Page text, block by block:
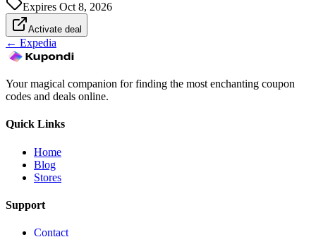
Expires Oct 8, 2026
Activate deal
← Expedia
Your magical companion for finding the most enchanting coupon
codes and deals online.
Quick Links
Home
Blog
Stores
Support
Contact